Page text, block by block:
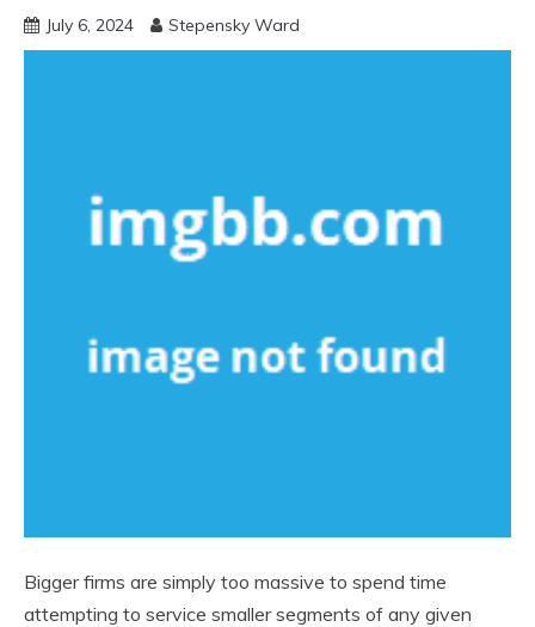
July 6, 2024 Stepensky Ward
Bigger firms are simply too massive to spend time
attempting to service smaller segments of any given